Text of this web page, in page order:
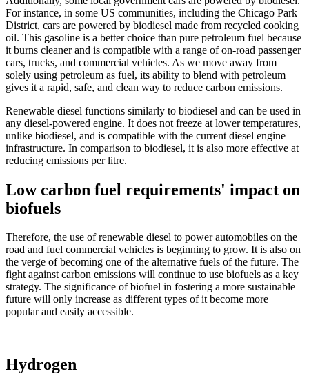
For instance, in some US communities, including the Chicago Park
District, cars are powered by biodiesel made from recycled cooking
oil. This gasoline is a better choice than pure petroleum fuel because
it burns cleaner and is compatible with a range of on-road passenger
cars, trucks, and commercial vehicles. As we move away from
solely using petroleum as fuel, its ability to blend with petroleum
gives it a rapid, safe, and clean way to reduce carbon emissions.
Renewable diesel functions similarly to biodiesel and can be used in
any diesel-powered engine. It does not freeze at lower temperatures,
unlike biodiesel, and is compatible with the current diesel engine
infrastructure. In comparison to biodiesel, it is also more effective at
reducing emissions per litre.
Low carbon fuel requirements' impact on
biofuels
Therefore, the use of renewable diesel to power automobiles on the
road and fuel commercial vehicles is beginning to grow. It is also on
the verge of becoming one of the alternative fuels of the future. The
fight against carbon emissions will continue to use biofuels as a key
strategy. The significance of biofuel in fostering a more sustainable
future will only increase as different types of it become more
popular and easily accessible.
Hydrogen